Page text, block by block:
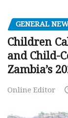
GENERAL
Children
and Child-
Zambia’s
Online Editor